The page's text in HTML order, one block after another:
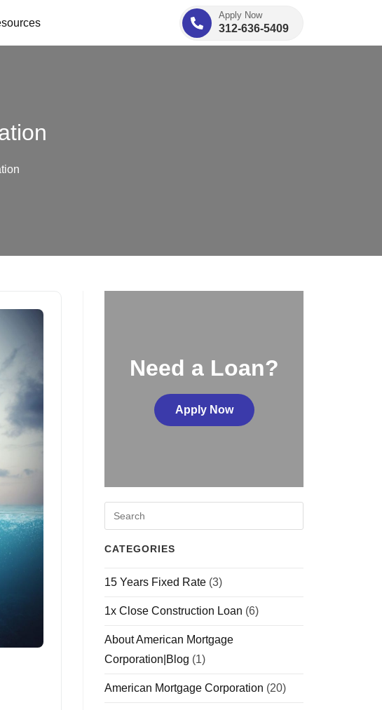
Apply Now
312-636-5409
Need a Loan?
Apply Now
CATEGORIES
15 Years Fixed Rate (3)
1x Close Construction Loan (6)
About American Mortgage
Corporation|Blog (1)
American Mortgage Corporation (20)